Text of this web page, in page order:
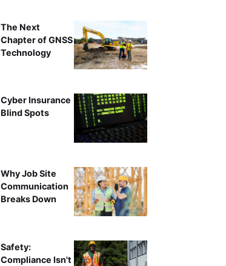
The Next
Chapter of GNSS
Technology
Cyber Insurance
Blind Spots
Why Job Site
Communication
Breaks Down
Safety:
Compliance Isn't